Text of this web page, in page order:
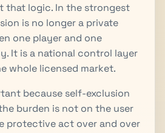
that logic. In the strongest
is no longer a private
one player and one
It is a national control layer
whole licensed market.
because self-exclusion
burden is not on the user
protective act over and over